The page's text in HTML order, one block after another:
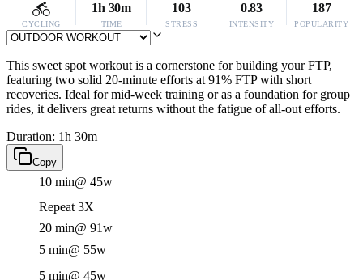
CYCLING
1h 30m
TIME
103
STRESS
0.83
INTENSITY
187
POPULARITY
This sweet spot workout is a cornerstone for building your FTP,
featuring two solid 20-minute efforts at 91% FTP with short
recoveries. Ideal for mid-week training or as a foundation for group
rides, it delivers great returns without the fatigue of all-out efforts.
Duration: 1h 30m
Copy
10 min@ 45w
Repeat 3X
20 min@ 91w
5 min@ 55w
5 min@ 45w